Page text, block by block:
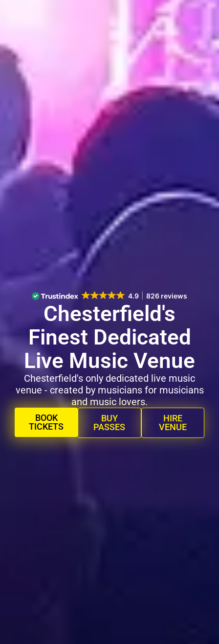
4.9 826 reviews
Chesterfield's
Finest Dedicated
Live Music Venue
Chesterfield's only dedicated live music
venue - created by musicians for musicians
and music lovers.
BOOK
TICKETS
BUY
PASSES
HIRE
VENUE